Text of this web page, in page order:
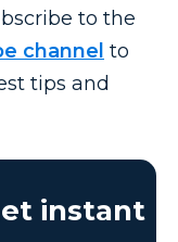
to the
channel to
tips and
instant